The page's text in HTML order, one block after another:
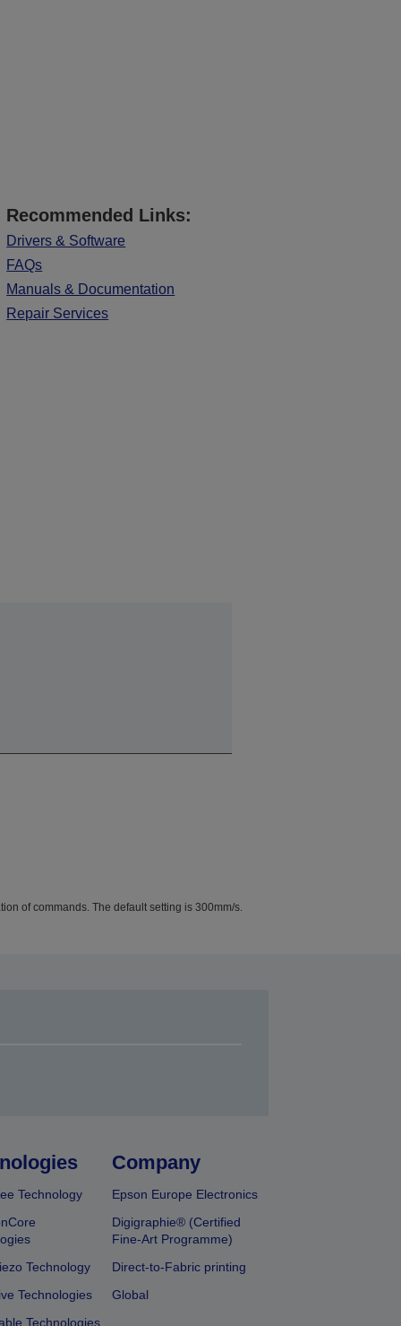
Recommended Links:
Drivers & Software
FAQs
Manuals & Documentation
Repair Services
of commands. The default setting is 300mm/s.
Technology
Technology
Technologies
Technologies
Company
Epson Europe Electronics
Digigraphie® (Certified
Fine-Art Programme)
Direct-to-Fabric printing
Global